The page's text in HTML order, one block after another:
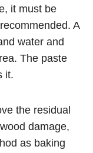
it must be
A
water and
The paste
it.
the residual
damage,
as baking